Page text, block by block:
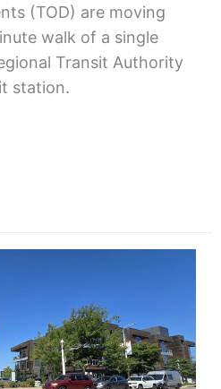
(TOD) are moving
walk of a single
Transit Authority
station.